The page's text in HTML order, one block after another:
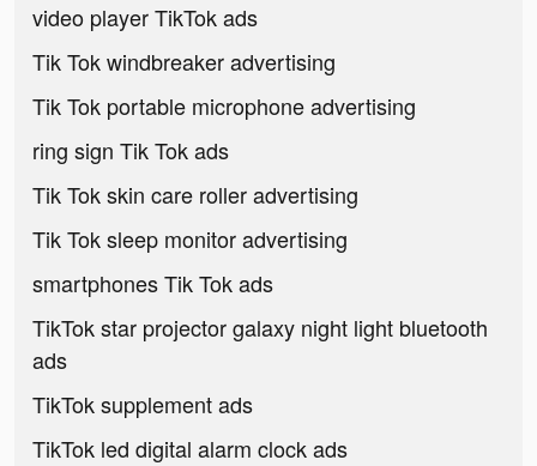
video player TikTok ads
Tik Tok windbreaker advertising
Tik Tok portable microphone advertising
ring sign Tik Tok ads
Tik Tok skin care roller advertising
Tik Tok sleep monitor advertising
smartphones Tik Tok ads
TikTok star projector galaxy night light bluetooth
ads
TikTok supplement ads
TikTok led digital alarm clock ads